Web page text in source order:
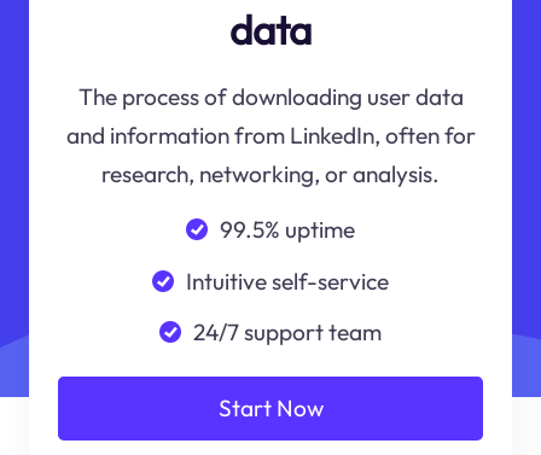
data
The process of downloading user data
and information from LinkedIn, often for
research, networking, or analysis.
99.5% uptime
Intuitive self-service
24/7 support team
Start Now